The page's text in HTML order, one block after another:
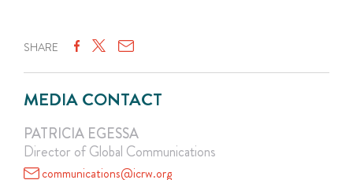
SHARE
MEDIA CONTACT
PATRICIA EGESSA
Director of Global Communications
communications@icrw.org